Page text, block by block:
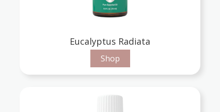
Eucalyptus Radiata
Shop